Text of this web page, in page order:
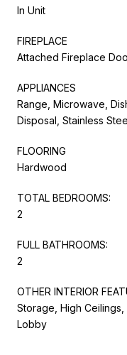
In Unit
FIREPLACE
Attached Fireplace
APPLIANCES
Range, Microwave,
Disposal, Stainless
FLOORING
Hardwood
TOTAL BEDROOMS:
2
FULL BATHROOMS:
2
OTHER INTERIOR
Storage, High Ceilings,
Lobby